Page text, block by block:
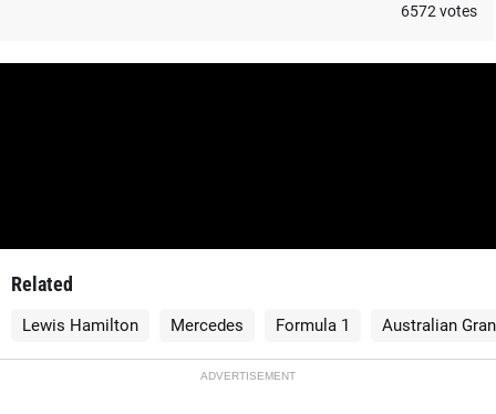
6572 votes
Related
Lewis Hamilton Mercedes Formula 1 Australian
ADVERTISEMENT